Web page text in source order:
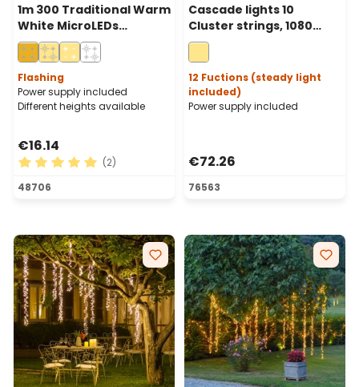
1m 300 Traditional Warm
White MicroLEDs
Cascade of Light With 15
Falls, Cooper Metal Wire
Flashing
Power supply included
Different heights available
€16.14
Average rating of 5 out of 5 stars
(2)
48706
Cascade lights 10
Cluster strings, 1080
warm white LEDs, green
cable
12 Fuctions (steady light
included)
Power supply included
€72.26
76563